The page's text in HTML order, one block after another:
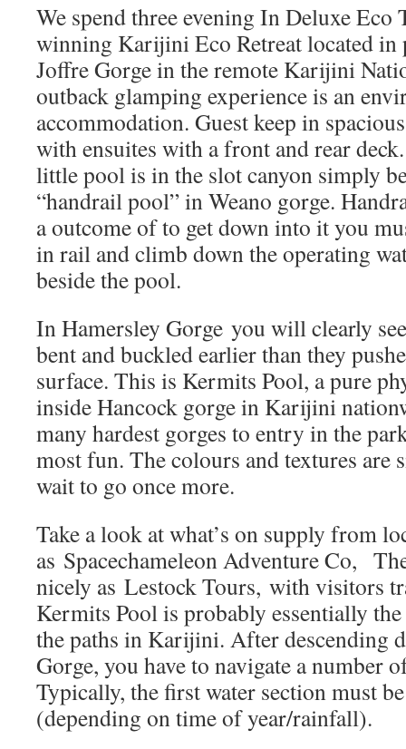
We spend three evening In Deluxe Eco
winning Karijini Eco Retreat located in
Joffre Gorge in the remote Karijini
outback glamping experience is an
accommodation. Guest keep in
with ensuites with a front and rear
little pool is in the slot canyon simply
“handrail pool” in Weano gorge.
a outcome of to get down into it you
in rail and climb down the operating
beside the pool.
In Hamersley Gorge you will clearly
bent and buckled earlier than they
surface. This is Kermits Pool, a pure
inside Hancock gorge in Karijini
many hardest gorges to entry in the
most fun. The colours and textures are
wait to go once more.
Take a look at what’s on supply from
as Spacechameleon Adventure Co,
nicely as Lestock Tours, with visitors
Kermits Pool is probably essentially
the paths in Karijini. After descending
Gorge, you have to navigate a number
Typically, the first water section must
(depending on time of year/rainfall).